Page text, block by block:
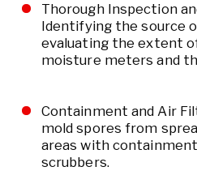
Thorough Inspection
Identifying the source
evaluating the extent
moisture meters and
Containment and Air
mold spores from
areas with
scrubbers.